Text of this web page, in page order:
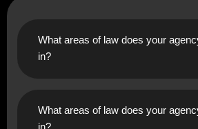
What areas of law does your
in?
What areas of law does your
in?